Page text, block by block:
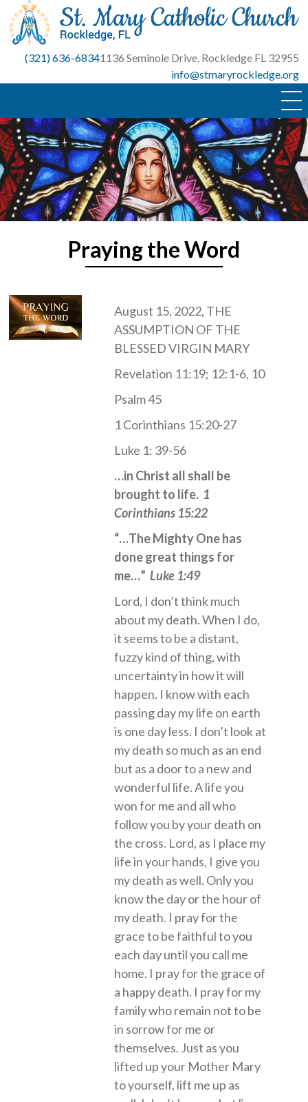
Skip
content
(321) 636-68341136 Seminole Drive, Rockledge FL 32955
info@stmaryrockledge.org
Praying the Word
August 15, 2022, THE
ASSUMPTION OF THE
BLESSED VIRGIN MARY
Revelation 11:19; 12:1-6, 10
Psalm 45
1 Corinthians 15:20-27
Luke 1: 39-56
…in Christ all shall be
brought to life. 1
Corinthians 15:22
“…The Mighty One has
done great things for
me…”Luke 1:49
Lord, I don’t think much
about my death. When I do,
it seems to be a distant,
fuzzy kind of thing, with
uncertainty in how it will
happen. I know with each
passing day my life on earth
is one day less. I don’t look at
my death so much as an end
but as a door to a new and
wonderful life. A life you
won for me and all who
follow you by your death on
the cross. Lord, as I place my
life in your hands, I give you
my death as well. Only you
know the day or the hour of
my death. I pray for the
grace to be faithful to you
each day until you call me
home. I pray for the grace of
a happy death. I pray for my
family who remain not to be
in sorrow for me or
themselves. Just as you
lifted up your Mother Mary
to yourself, lift me up as